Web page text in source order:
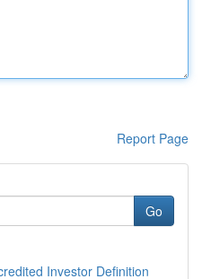
Report Page
Go
Investor Definition